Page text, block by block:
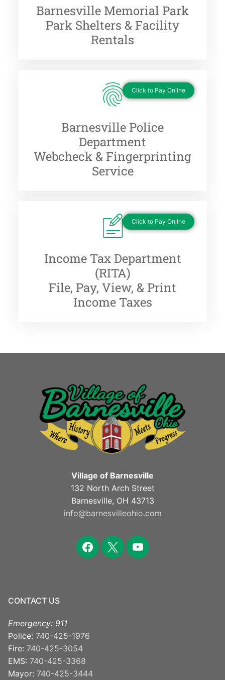
Barnesville Memorial Park
Park Shelters & Facility
Rentals
Click to Pay Online
Barnesville Police
Department
Webcheck & Fingerprinting
Service
Click to Pay Online
Income Tax Department
(RITA)
File, Pay, View, & Print
Income Taxes
Village of Barnesville
132 North Arch Street
Barnesville, OH 43713
info@barnesvilleohio.com
CONTACT US
Emergency: 911
Police: 740-425-1976
Fire: 740-425-3054
EMS: 740-425-3368
Mayor: 740-425-3444